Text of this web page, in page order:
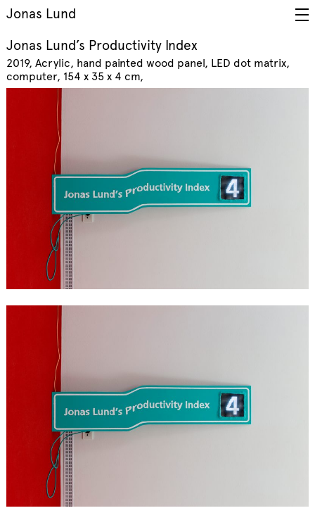
Jonas Lund
Jonas Lund’s Productivity Index
2019 Acrylic, hand painted wood panel, LED dot matrix,
computer, 154 x 35 x 4 cm